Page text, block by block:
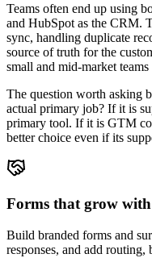
Teams often end up using
and HubSpot as the CRM.
sync, handling duplicate
source of truth for the
small and mid-market
The question worth asking
actual primary job? If it is
primary tool. If it is GTM
better choice even if its
Forms that grow
Build branded forms and
responses, and add routing,